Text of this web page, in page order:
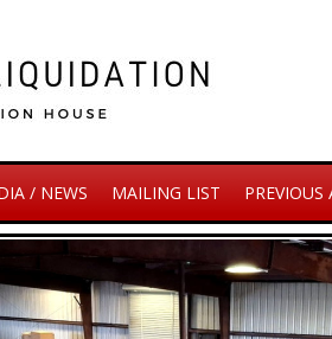
/ NEWS MAILING LIST PREVIOUS